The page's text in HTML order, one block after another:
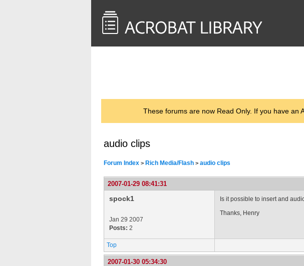
These forums are now Read Only. If you have an
audio clips
Forum Index > Rich Media/Flash > audio clips
2007-01-29 08:41:31
spock1
Jan 29 2007
Posts: 2
Is it possible to insert and
Thanks, Henry
Top
2007-01-30 05:34:30